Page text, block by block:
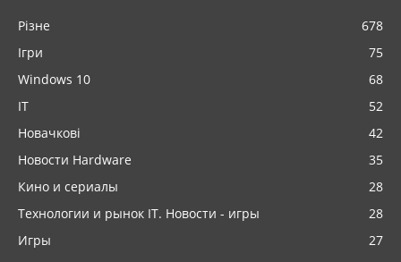
Різне
678
Ігри
75
Windows 10
68
IT
52
Новачкові
42
Новости Hardware
35
Кино и сериалы
28
Технологии и рынок IT. Новости - игры
28
Игры
27